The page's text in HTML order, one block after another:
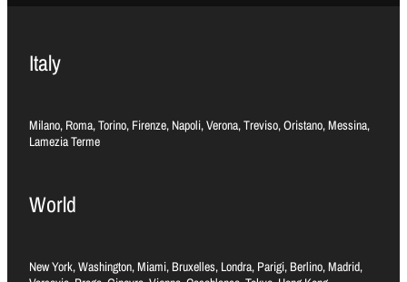
Italy
Milano, Roma, Torino, Firenze, Napoli, Verona, Treviso, Oristano, Messina,
Lamezia Terme
World
New York, Washington, Miami, Bruxelles, Londra, Parigi, Berlino, Madrid,